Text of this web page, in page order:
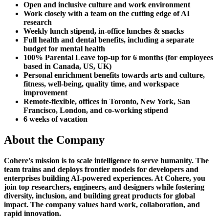
Open and inclusive culture and work environment
Work closely with a team on the cutting edge of AI
research
Weekly lunch stipend, in-office lunches & snacks
Full health and dental benefits, including a separate
budget for mental health
100% Parental Leave top-up for 6 months (for employees
based in Canada, US, UK)
Personal enrichment benefits towards arts and culture,
fitness, well-being, quality time, and workspace
improvement
Remote-flexible, offices in Toronto, New York, San
Francisco, London, and co-working stipend
6 weeks of vacation
About the Company
Cohere's mission is to scale intelligence to serve humanity. The
team trains and deploys frontier models for developers and
enterprises building AI-powered experiences. At Cohere, you
join top researchers, engineers, and designers while fostering
diversity, inclusion, and building great products for global
impact. The company values hard work, collaboration, and
rapid innovation.